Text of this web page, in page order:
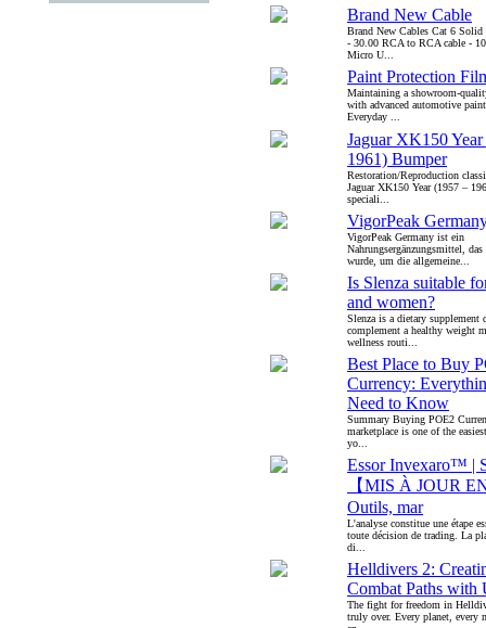
Brand New Cable
Brand New Cables Cat 6
- 30.00 RCA to RCA cable -
Micro U...
Paint Protection
Maintaining a showroom-
with advanced automotive
Everyday ...
Jaguar XK150
1961) Bumper
Restoration/Reproduction
Jaguar XK150 Year (1957 –
speciali...
VigorPeak
VigorPeak Germany ist ein
Nahrungsergänzungsmittel,
wurde, um die allgemeine...
Is Slenza suitable
and women?
Slenza is a dietary supplement
complement a healthy weight
wellness routi...
Best Place to Buy
Currency:
Need to Know
Summary Buying POE2
marketplace is one of the
yo...
Essor Invexaro™ |
【MIS À JOUR
Outils, mar
L'analyse constitue une étape
toute décision de trading. La
di...
Helldivers 2:
Combat Paths with
The fight for freedom in
truly over. Every planet, every